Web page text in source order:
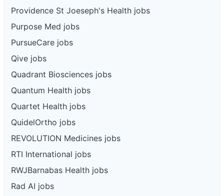
Providence St Joeseph's Health jobs
Purpose Med jobs
PursueCare jobs
Qive jobs
Quadrant Biosciences jobs
Quantum Health jobs
Quartet Health jobs
QuidelOrtho jobs
REVOLUTION Medicines jobs
RTI International jobs
RWJBarnabas Health jobs
Rad AI jobs